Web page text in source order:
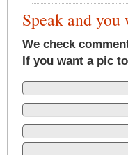
Speak and
We check
If you want a pic